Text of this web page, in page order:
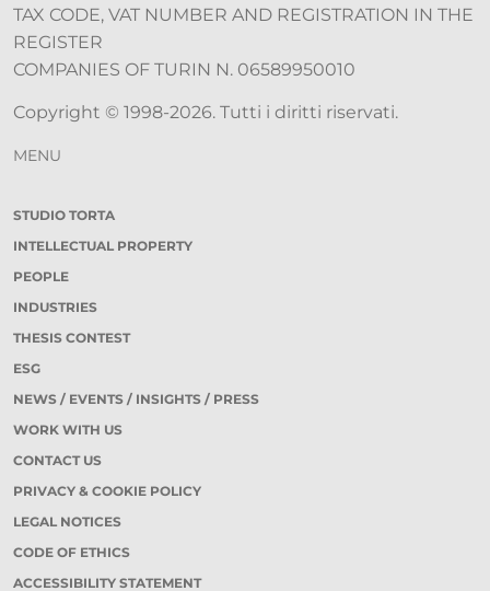
TAX CODE, VAT NUMBER AND REGISTRATION IN THE
REGISTER
COMPANIES OF TURIN N. 06589950010
Copyright © 1998-2026. Tutti i diritti riservati.
MENU
STUDIO TORTA
INTELLECTUAL PROPERTY
PEOPLE
INDUSTRIES
THESIS CONTEST
ESG
NEWS / EVENTS / INSIGHTS / PRESS
WORK WITH US
CONTACT US
PRIVACY & COOKIE POLICY
LEGAL NOTICES
CODE OF ETHICS
ACCESSIBILITY STATEMENT